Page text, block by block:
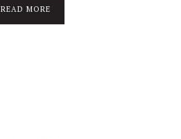
READ MORE